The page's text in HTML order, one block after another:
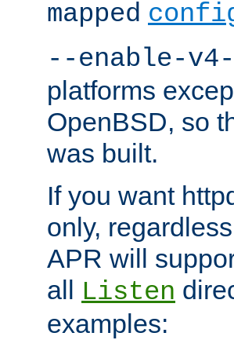
mapped
--enable-v4-
platforms
OpenBSD, so
was built.
If you want
only,
APR will
all
Listen
examples: